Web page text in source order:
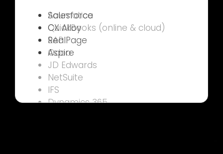
Acumatica
QuickBooks (online & cloud)
SAP
Odoo
JD Edwards
NetSuite
IFS
Dynamics 365